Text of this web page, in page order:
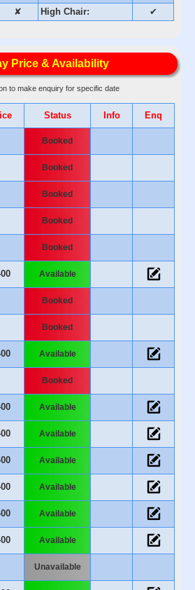
✘ High Chair: ✔
Price & Availability
to make enquiry for specific date
Status Info Enq
Booked
Booked
Booked
Booked
Booked
Available
Booked
Booked
Available
Booked
Available
Available
Available
Available
Available
Available
Unavailable